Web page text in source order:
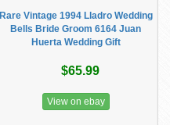
Rare Vintage 1994 Lladro Wedding
Bells Bride Groom 6164 Juan
Huerta Wedding Gift
$65.99
View on ebay